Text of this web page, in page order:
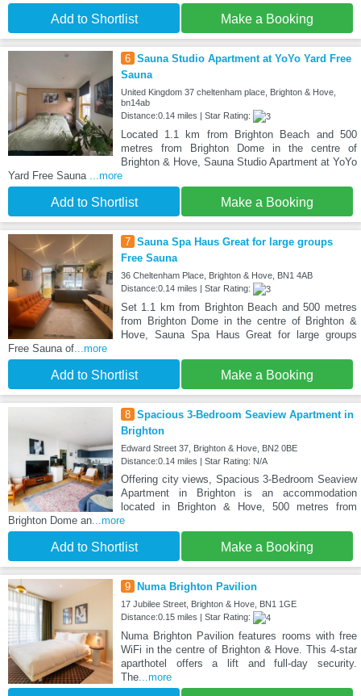
Add to Shortlist Make a Booking
6 Sauna Studio Apartment at YoYo Yard Free
Sauna
United Kingdom 37 cheltenham place, Brighton & Hove,
bn14ab
Distance:0.14 miles | Star Rating:
Located 1.1 km from Brighton Beach and 500
metres from Brighton Dome in the centre of
Brighton & Hove, Sauna Studio Apartment at YoYo
Yard Free Sauna ...more
Add to Shortlist Make a Booking
7 Sauna Spa Haus Great for large groups
Free Sauna
36 Cheltenham Place, Brighton & Hove, BN1 4AB
Distance:0.14 miles | Star Rating:
Set 1.1 km from Brighton Beach and 500 metres
from Brighton Dome in the centre of Brighton &
Hove, Sauna Spa Haus Great for large groups
Free Sauna of...more
Add to Shortlist Make a Booking
8 Spacious 3-Bedroom Seaview Apartment in
Brighton
Edward Street 37, Brighton & Hove, BN2 0BE
Distance:0.14 miles | Star Rating: N/A
Offering city views, Spacious 3-Bedroom Seaview
Apartment in Brighton is an accommodation
located in Brighton & Hove, 500 metres from
Brighton Dome an...more
Add to Shortlist Make a Booking
9 Numa Brighton Pavilion
17 Jubilee Street, Brighton & Hove, BN1 1GE
Distance:0.15 miles | Star Rating:
Numa Brighton Pavilion features rooms with free
WiFi in the centre of Brighton & Hove. This 4-star
aparthotel offers a lift and full-day security.
The...more